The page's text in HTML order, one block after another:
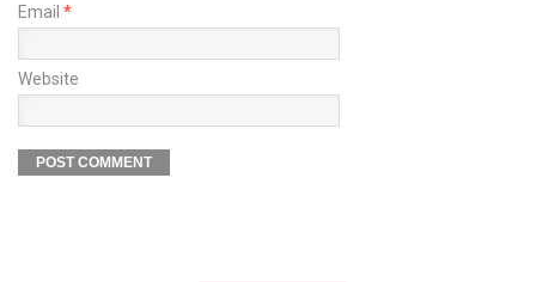
Email *
Website